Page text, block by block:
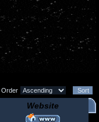
Order
Website